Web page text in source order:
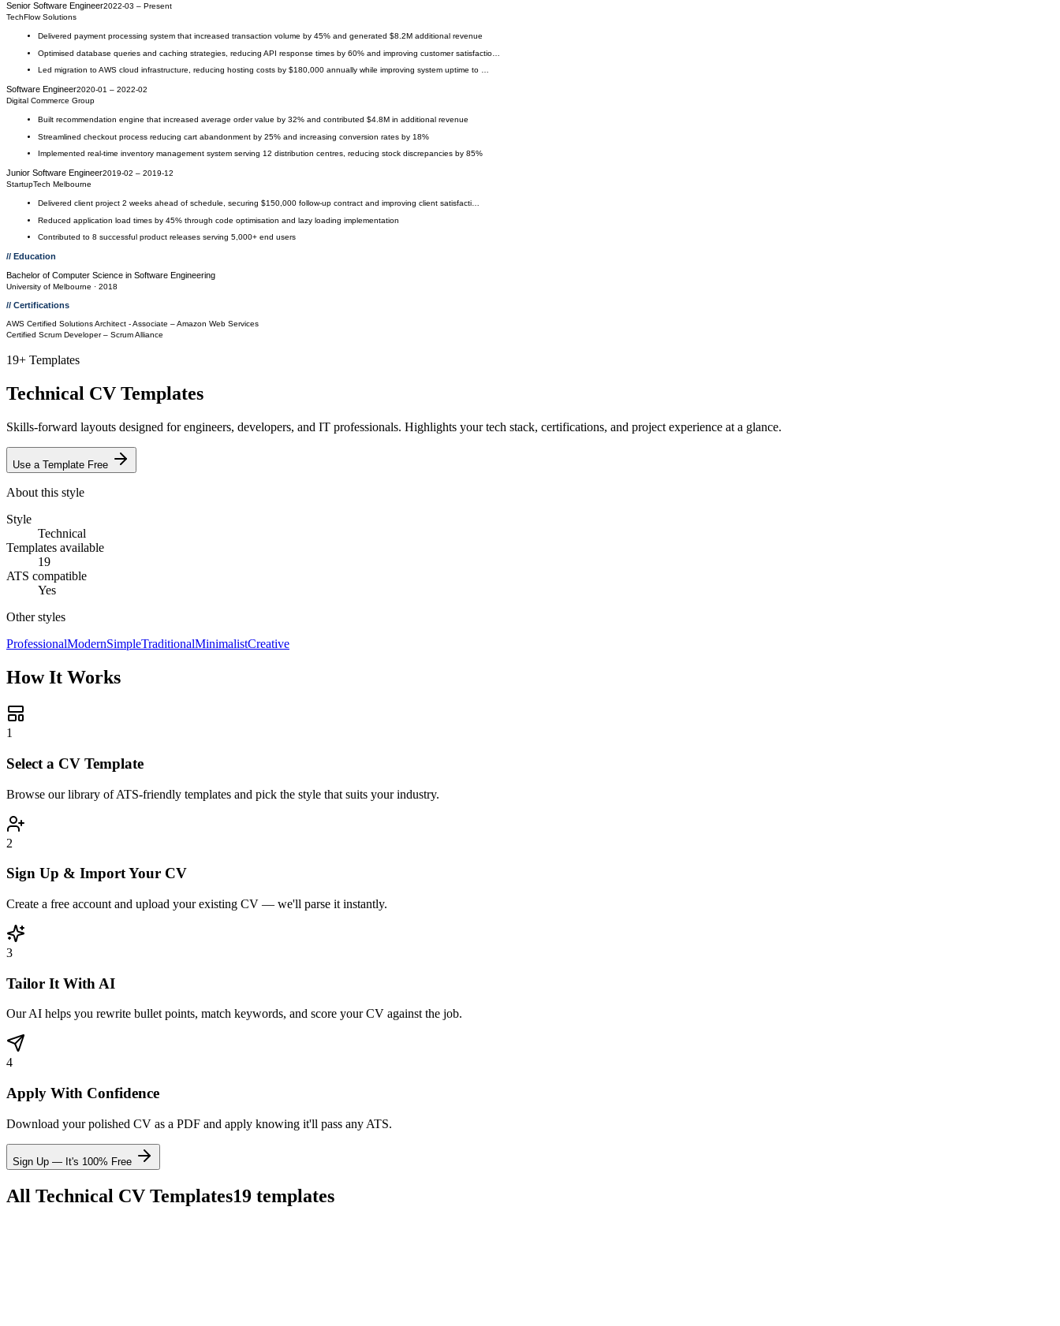
Senior Software Engineer2022-03 – Present
TechFlow Solutions
Delivered payment processing system that increased transaction volume by 45% and generated $8.2M additional revenue
Optimised database queries and caching strategies, reducing API response times by 60% and improving customer satisfactio…
Led migration to AWS cloud infrastructure, reducing hosting costs by $180,000 annually while improving system uptime to …
Software Engineer2020-01 – 2022-02
Digital Commerce Group
Built recommendation engine that increased average order value by 32% and contributed $4.8M in additional revenue
Streamlined checkout process reducing cart abandonment by 25% and increasing conversion rates by 18%
Implemented real-time inventory management system serving 12 distribution centres, reducing stock discrepancies by 85%
Junior Software Engineer2019-02 – 2019-12
StartupTech Melbourne
Delivered client project 2 weeks ahead of schedule, securing $150,000 follow-up contract and improving client satisfacti…
Reduced application load times by 45% through code optimisation and lazy loading implementation
Contributed to 8 successful product releases serving 5,000+ end users
// Education
Bachelor of Computer Science in Software Engineering
University of Melbourne · 2018
// Certifications
AWS Certified Solutions Architect - Associate – Amazon Web Services
Certified Scrum Developer– Scrum Alliance
19+ Templates
Technical CV Templates
Skills-forward layouts designed for engineers, developers, and IT professionals. Highlights your tech stack, certifications, and project experience at a glance.
Use a Template Free
About this style
Style
Technical
Templates available
19
ATS compatible
Yes
Other styles
ProfessionalModernSimpleTraditionalMinimalistCreative
How It Works
1
Select a CV Template
Browse our library of ATS-friendly templates and pick the style that suits your industry.
2
Sign Up & Import Your CV
Create a free account and upload your existing CV — we'll parse it instantly.
3
Tailor It With AI
Our AI helps you rewrite bullet points, match keywords, and score your CV against the job.
4
Apply With Confidence
Download your polished CV as a PDF and apply knowing it'll pass any ATS.
Sign Up — It's 100% Free
All Technical CV Templates19 templates